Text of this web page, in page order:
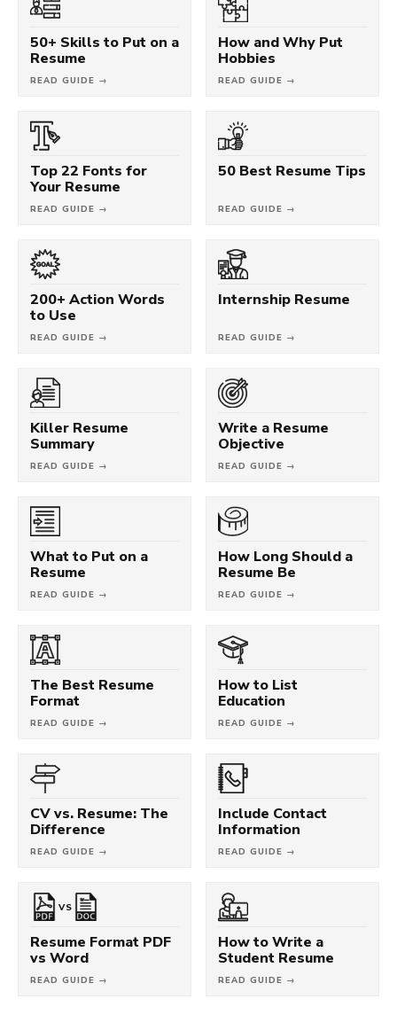
50+ Skills to Put on a
Resume
READ GUIDE →
How and Why Put
Hobbies
READ GUIDE →
Top 22 Fonts for
Your Resume
READ GUIDE →
50 Best Resume Tips
READ GUIDE →
200+ Action Words
to Use
READ GUIDE →
Internship Resume
READ GUIDE →
Killer Resume
Summary
READ GUIDE →
Write a Resume
Objective
READ GUIDE →
What to Put on a
Resume
READ GUIDE →
How Long Should a
Resume Be
READ GUIDE →
The Best Resume
Format
READ GUIDE →
How to List
Education
READ GUIDE →
CV vs. Resume: The
Difference
READ GUIDE →
Include Contact
Information
READ GUIDE →
VS
Resume Format PDF
vs Word
READ GUIDE →
How to Write a
Student Resume
READ GUIDE →